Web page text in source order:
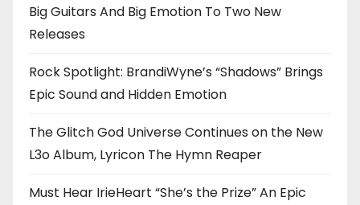
Big Guitars And Big Emotion To Two New
Releases
Rock Spotlight: BrandiWyne’s “Shadows” Brings
Epic Sound and Hidden Emotion
The Glitch God Universe Continues on the New
L3o Album, Lyricon The Hymn Reaper
Must Hear IrieHeart “She’s the Prize” An Epic